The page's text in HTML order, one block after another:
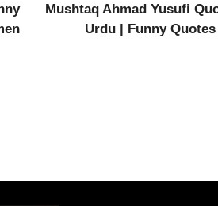
Mushtaq Ahmad Yusufi
Urdu | Funny Quotes